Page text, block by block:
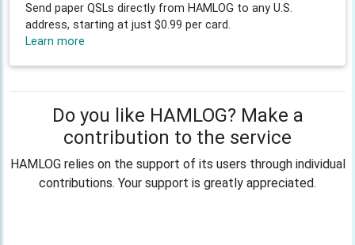
Send paper QSLs directly from HAMLOG to any U.S.
address, starting at just $0.99 per card.
Learn more
Do you like HAMLOG? Make a
contribution to the service
HAMLOG relies on the support of its users through individual
contributions. Your support is greatly appreciated.